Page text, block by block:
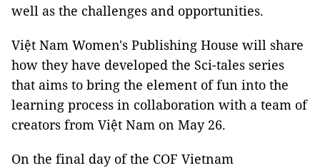
well as the challenges and opportunities.
Việt Nam Women's Publishing House will share
how they have developed the Sci-tales series
that aims to bring the element of fun into the
learning process in collaboration with a team of
creators from Việt Nam on May 26.
On the final day of the COF Vietnam